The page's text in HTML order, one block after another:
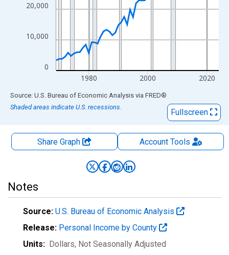
0
10,000
20,000
1980 2000 2020
End of interactive chart.
Source: U.S. Bureau of Economic Analysis via FRED®
Shaded areas indicate U.S. recessions.
Fullscreen
Share Graph AccountTools
Notes
Source: U.S. Bureau of Economic Analysis
Release: Personal Income by County
Units: Dollars, Not Seasonally Adjusted